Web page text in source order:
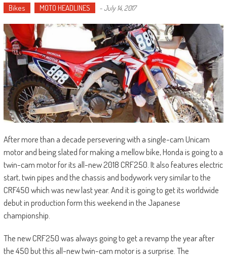
Bikes MOTO HEADLINES -July 14, 2017
After more than a decade persevering with a single-cam Unicam
motor and being slated for making a mellow bike, Honda is going to a
twin-cam motor for its all-new 2018 CRF250. It also features electric
start, twin pipes and the chassis and bodywork very similar to the
CRF450 which was new last year. And it is going to get its worldwide
debut in production form this weekend in the Japanese
championship.
The new CRF250 was always going to get a revamp the year after
the 450 but this all-new twin-cam motor is a surprise. The